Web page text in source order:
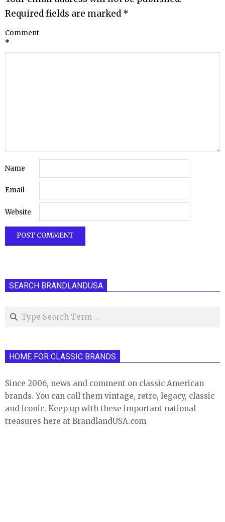
Required fields are marked *
Comment
*
Name
Email
Website
SEARCH BRANDLANDUSA
Search
HOME FOR CLASSIC BRANDS
Since 2006, news and comment on classic American
brands. You can call them vintage, retro, legacy, classic
and iconic. Keep up with these important national
treasures here at BrandlandUSA.com